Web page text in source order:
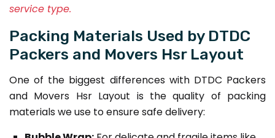
service type.
Packing Materials Used by DTDC
Packers and Movers Hsr Layout
One of the biggest differences with DTDC Packers
and Movers Hsr Layout is the quality of packing
materials we use to ensure safe delivery: